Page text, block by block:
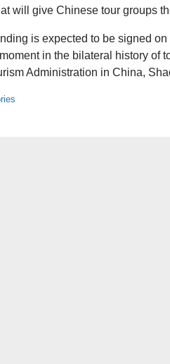
will give Chinese tour groups
is expected to be signed
in the bilateral history of
Administration in China,